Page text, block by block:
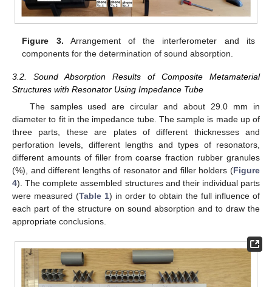
Figure 3. Arrangement of the interferometer and its
components for the determination of sound absorption.
3.2. Sound Absorption Results of Composite Metamaterial
Structures with Resonator Using Impedance Tube
The samples used are circular and about 29.0 mm in
diameter to fit in the impedance tube. The sample is made up of
three parts, these are plates of different thicknesses and
perforation levels, different lengths and types of resonators,
different amounts of filler from coarse fraction rubber granules
(%), and different lengths of resonator and filler holders (Figure
4). The complete assembled structures and their individual parts
were measured (Table 1) in order to obtain the full influence of
each part of the structure on sound absorption and to draw the
appropriate conclusions.